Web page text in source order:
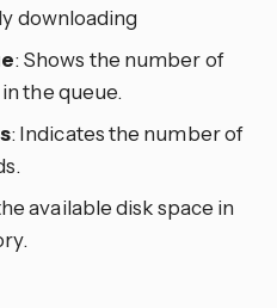
downloading
: Shows the number of
the queue.
: Indicates the number of
available disk space in